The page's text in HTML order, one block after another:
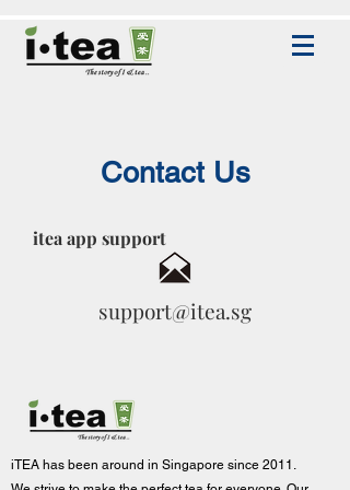
Contact Us
itea app support
support@itea.sg
iTEA has been around in Singapore since 2011.